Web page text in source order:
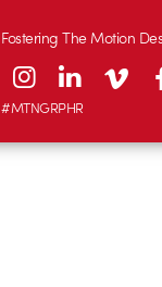
Fostering The Motion
#MTNGRPHR